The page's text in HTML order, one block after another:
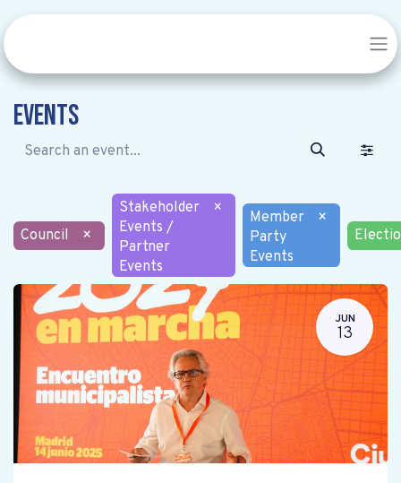
Events
Council ×
Stakeholder
Events /
Partner
Events
×
Member
Party
Events
×
JUN
13